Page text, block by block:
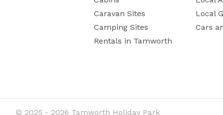
Caravan Sites
Camping Sites
Rentals in Tamworth
Local
Cars
© 2025 - 2026 Tamworth Holiday Park